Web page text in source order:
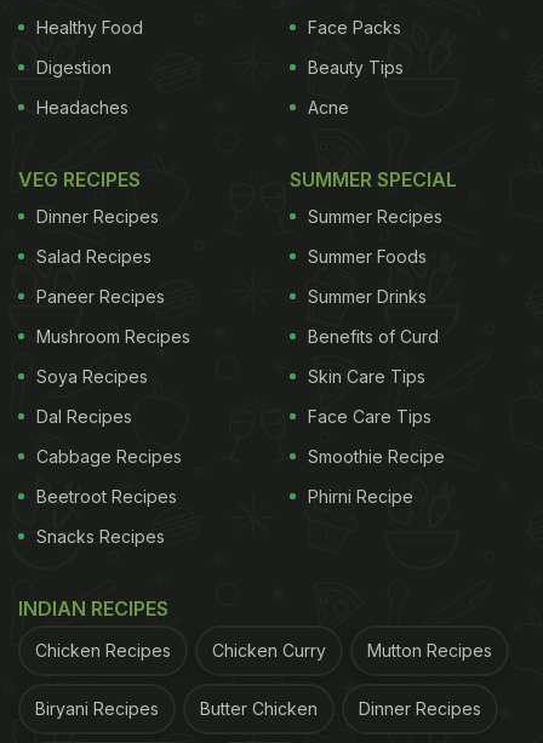
Why It Is Special
creamy dish.
Mild spices make it suitable for all age groups.
smooth, comforting flavour.
Ingredients
1 medium cauliflower (cut into medium florets)
2 tablespoons cashew paste
Healthy Food
Digestion
Headaches
Face Packs
Beauty Tips
Acne
VEG RECIPES
Dinner Recipes
Salad Recipes
Paneer Recipes
Mushroom Recipes
Soya Recipes
Dal Recipes
Cabbage Recipes
Beetroot Recipes
Snacks Recipes
SUMMER SPECIAL
Summer Recipes
Summer Foods
Summer Drinks
Benefits of Curd
Skin Care Tips
Face Care Tips
Smoothie Recipe
Phirni Recipe
INDIAN RECIPES
Chicken Recipes Chicken Curry Mutton Recipes
Biryani Recipes Butter Chicken Dinner Recipes